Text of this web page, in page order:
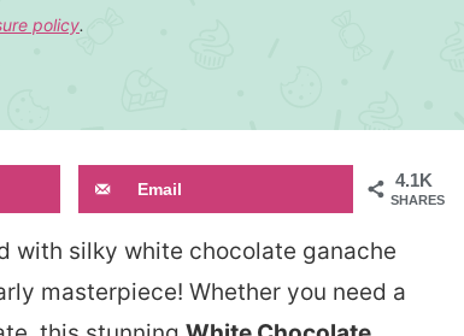
policy.
4.1K
SHARES
Email
with silky white chocolate ganache
masterpiece! Whether you need a